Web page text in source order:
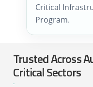
Critical
Program.
Trusted Across
Critical Sectors